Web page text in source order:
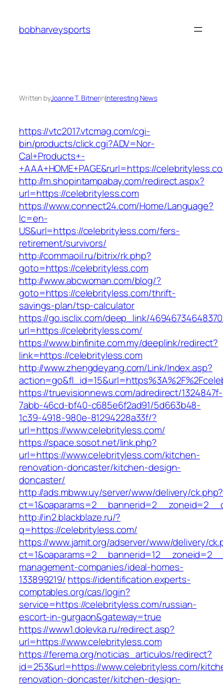
content
bobharveysports
Written byJoanne T. BitnerinInteresting News
https://vtc2017.vtcmag.com/cgi-
bin/products/click.cgi?ADV=Nor-
Cal+Products+-
+AAA+HOME+PAGE&rurl=https://
http://m.shopintampabay.com/redirect.aspx?
url=https://celebrityless.com
https://www.connect24.com/Home/Language?
lc=en-
US&url=https://celebrityless.com/fers-
retirement/survivors/
http://commaoil.ru/bitrix/rk.php?
goto=https://celebrityless.com
http://www.abcwoman.com/blog/?
goto=https://celebrityless.com/thrift-
savings-plan/tsp-calculator
https://go.isclix.com/deep_link/
url=https://celebrityless.com/
https://www.binfinite.com.my/deeplink/redirect?
link=https://celebrityless.com
http://www.zhengdeyang.com/Link/Index.asp?
https://truevisionnews.com/adredirect/1324847f-
7abb-46cd-bf40-c685e6f2ad91/5d663b48-
1c39-4918-980e-81294228a33f/?
url=https://www.celebrityless.com/
https://space.sosot.net/link.php?
url=https://www.celebrityless.com/kitchen-
renovation-doncaster/kitchen-design-
doncaster/
http://ads.mbww.uy/server/www/delivery/ck.php?
http://in2.blackblaze.ru/?
q=https://celebrityless.com/
https://www.jamit.org/adserver/www/delivery/
management-companies/ideal-homes-
133899219/ https://identification.experts-
comptables.org/cas/login?
service=https://celebrityless.com/russian-
escort-in-gurgaon&gateway=true
https://www1.dolevka.ru/redirect.asp?
url=https://www.celebrityless.com
https://ferema.org/noticias_articulos/redirect?
id=253&url=https://www.celebrityless.com/
renovation-doncaster/kitchen-design-